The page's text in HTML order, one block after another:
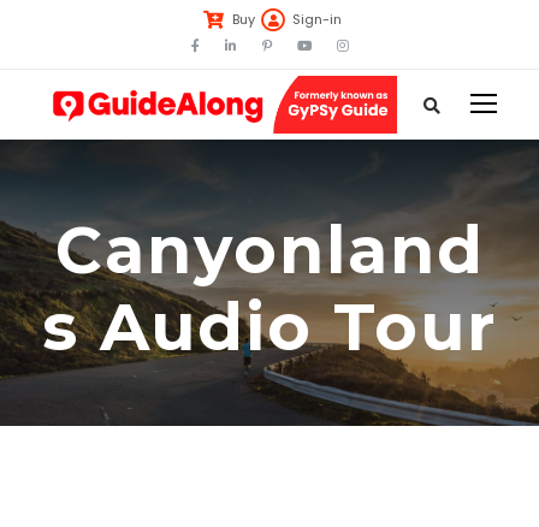
Buy Sign-in
Canyonland
s Audio Tour